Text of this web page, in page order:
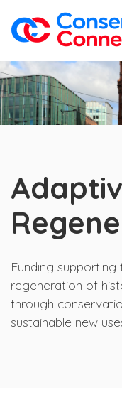
Funding supporting
regeneration of
through
sustainable new